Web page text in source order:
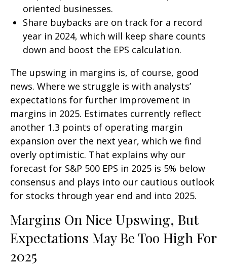
oriented businesses.
Share buybacks are on track for a record
year in 2024, which will keep share counts
down and boost the EPS calculation.
The upswing in margins is, of course, good
news. Where we struggle is with analysts’
expectations for further improvement in
margins in 2025. Estimates currently reflect
another 1.3 points of operating margin
expansion over the next year, which we find
overly optimistic. That explains why our
forecast for S&P 500 EPS in 2025 is 5% below
consensus and plays into our cautious outlook
for stocks through year end and into 2025.
Margins On Nice Upswing, But
Expectations May Be Too High For
2025